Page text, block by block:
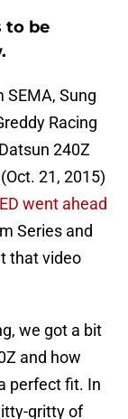
to be
Sung
Racing
240Z
21, 2015)
went ahead
Series and
that video
we got a bit
and how
perfect fit. In
gritty of